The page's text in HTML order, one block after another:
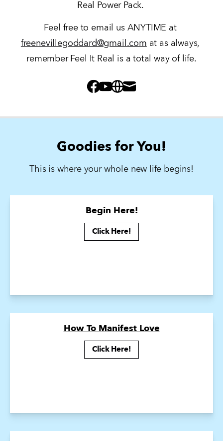
Real Power Pack.
Feel free to email us ANYTIME at
freenevillegoddard@gmail.com at as always,
remember Feel It Real is a total way of life.
Facebook
Youtube
Website
Mail
Goodies for You!
This is where your whole new life begins!
Begin Here!
Click Here!
How To Manifest Love
Click Here!